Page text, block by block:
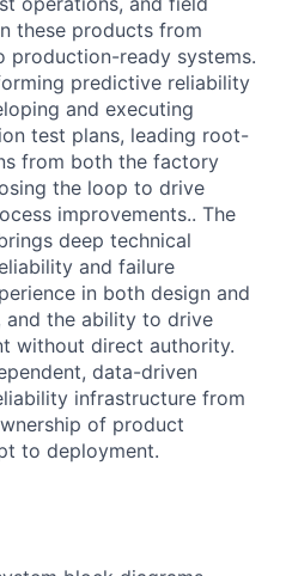
these products from
production-ready systems.
predictive reliability
and executing
test plans, leading root-
from both the factory
the loop to drive
improvements.. The
deep technical
and failure
in both design and
and the ability to drive
without direct authority.
data-driven
infrastructure from
of product
to deployment.